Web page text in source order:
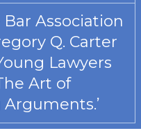
Association
Q. Carter
Lawyers
Art of